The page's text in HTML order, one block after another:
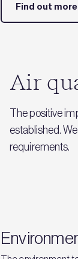
Find out
Air
The positive
established.
requirements.